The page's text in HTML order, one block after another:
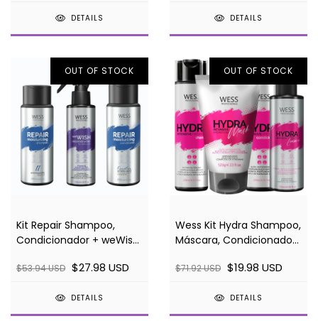
DETAILS DETAILS
OUT OF STOCK
Kit Repair Shampoo,
Condicionador + weWish
$53.94 USD $27.98 USD
DETAILS
OUT OF STOCK
Wess Kit Hydra Shampoo,
Máscara, Condicionador
$71.92 USD $19.98 USD
DETAILS